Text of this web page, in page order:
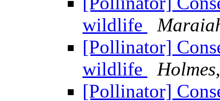
wildlife
[Pollinator]
wildlife
[Pollinator]